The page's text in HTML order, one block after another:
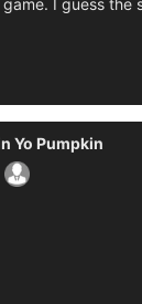
I guess the
Yo Pumpkin